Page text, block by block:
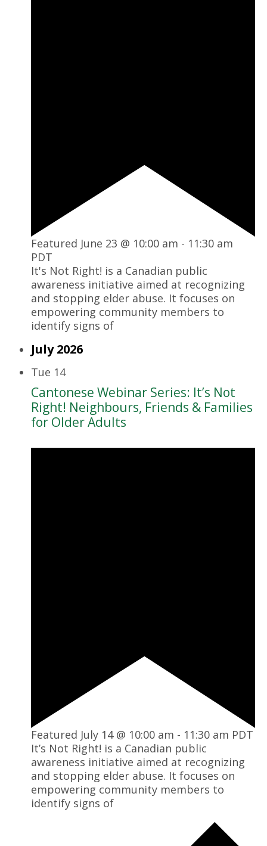
Featured June 23 @ 10:00 am - 11:30 am
PDT
It's Not Right! is a Canadian public
awareness initiative aimed at recognizing
and stopping elder abuse. It focuses on
empowering community members to
identify signs of
July 2026
Tue 14
Cantonese Webinar Series: It’s Not
Right! Neighbours, Friends & Families
for Older Adults
Featured July 14 @ 10:00 am - 11:30 am PDT
It’s Not Right! is a Canadian public
awareness initiative aimed at recognizing
and stopping elder abuse. It focuses on
empowering community members to
identify signs of